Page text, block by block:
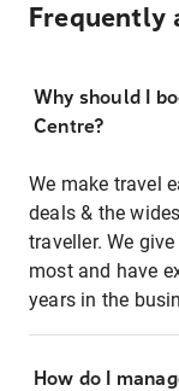
Frequently
Why should I
Centre?
We make travel
deals & the
traveller. We
most and have
years in the
How do I